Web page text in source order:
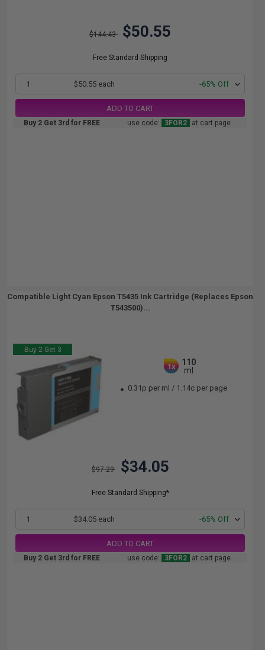
$144.43 $50.55
Free Standard Shipping
1 $50.55 each -65% Off
ADD TO CART
Buy 2 Get 3rd for FREE use code: 3FOR2 at cart page
Compatible Light Cyan Epson T5435 Ink Cartridge (Replaces Epson
T543500)...
Buy 2 Get 3
1x
110
ml
0.31p per ml / 1.14c per page
$97.29 $34.05
Free Standard Shipping*
1 $34.05 each -65% Off
ADD TO CART
Buy 2 Get 3rd for FREE use code: 3FOR2 at cart page